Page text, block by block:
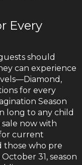
Every
should
can experience
for every
Season
long to any child
sale now with
current
those who pre
31, season